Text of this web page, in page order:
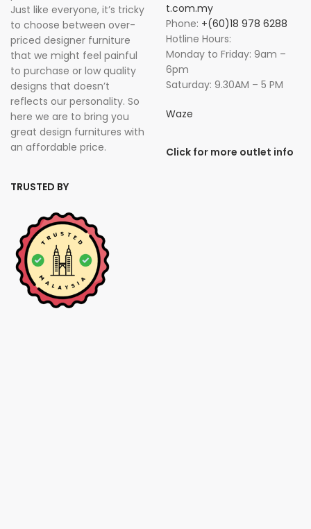
Just like everyone, it’s tricky
to choose between over-
priced designer furniture
that we might feel painful
to purchase or low quality
designs that doesn’t
reflects our personality. So
here we are to bring you
great design furnitures with
an affordable price.
TRUSTED BY
t.com.my
Phone: +(60)18 978 6288
Hotline Hours:
Monday to Friday: 9am –
6pm
Saturday: 9.30AM – 5 PM
Waze
Click for more outlet info